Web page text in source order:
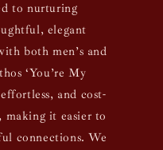
to nurturing
elegant
both men’s and
‘You’re My
and cost-
making it easier to
connections. We